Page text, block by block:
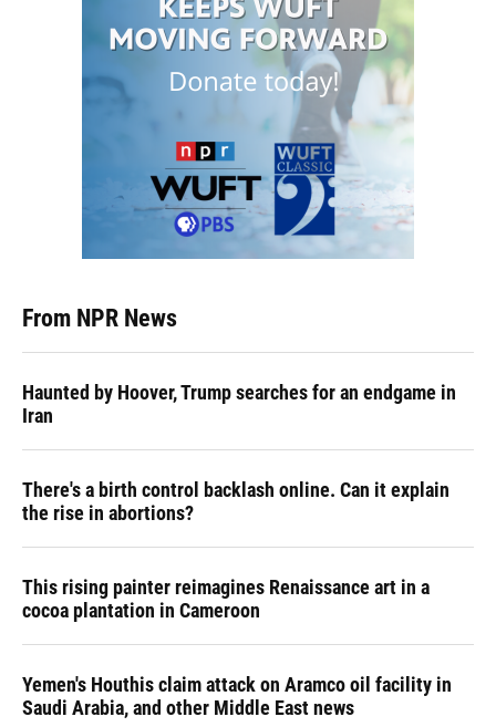
From NPR News
Haunted by Hoover, Trump searches for an endgame in
Iran
There's a birth control backlash online. Can it explain
the rise in abortions?
This rising painter reimagines Renaissance art in a
cocoa plantation in Cameroon
Yemen's Houthis claim attack on Aramco oil facility in
Saudi Arabia, and other Middle East news